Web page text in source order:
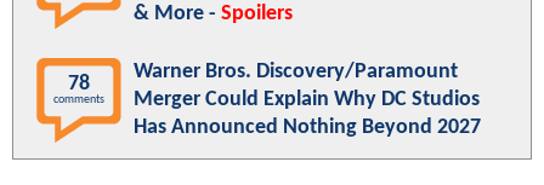
& More - Spoilers
78
comments
Warner Bros. Discovery/Paramount
Merger Could Explain Why DC Studios
Has Announced Nothing Beyond 2027